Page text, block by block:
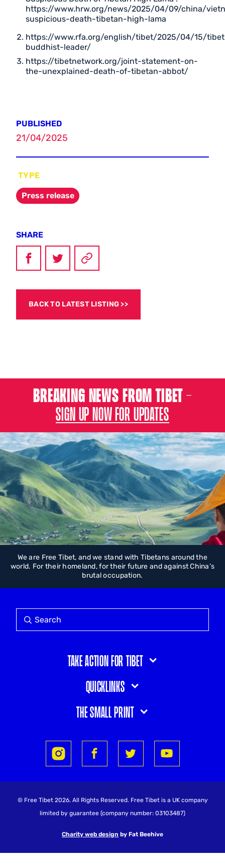
PUBLISHED
21/04/2025
TYPE
Press release
SHARE
BACK TO LATEST LISTING
https://www.hrw.org/news/2025/04/09/china/
suspicious-death-tibetan-high-lama
https://www.rfa.org/english/tibet/2025/04/15/
buddhist-leader/
https://tibetnetwork.org/joint-statement-on-
the-unexplained-death-of-tibetan-abbot/
BREAKING NEWS FROM TIBET –
SIGN UP NOW FOR UPDATES
We are Free Tibet, and we stand with Tibetans around the
world. For their homeland, for their future and against China’s
brutal occupation.
Take action for Tibet
Quicklinks
The small print
© Free Tibet 2026. All Rights Reserved. Free Tibet is a UK company
limited by guarantee (company number: 03103487)
Charity web design by Fat Beehive